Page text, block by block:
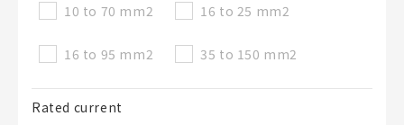
10 to 70 mm2 16 to 25 mm2
16 to 95 mm2 35 to 150 mm2
Rated current